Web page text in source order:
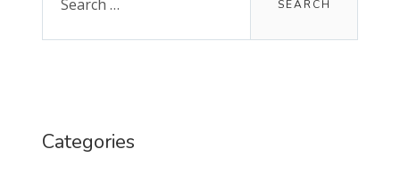
Categories